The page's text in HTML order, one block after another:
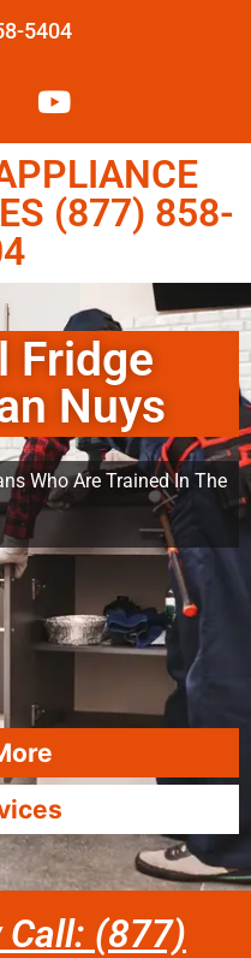
5404
(877) 858-
Fridge
Nuys
Who Are Trained In The
(877)